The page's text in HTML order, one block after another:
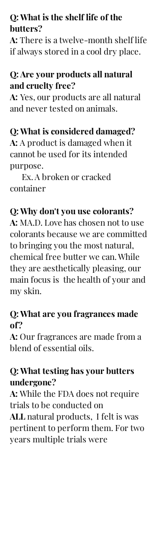
Q: What is the shelf life of the
butters?
A: There is a twelve-month shelf life
if always stored in a cool dry place.
Q: Are your products all natural
and cruelty free?
A: Yes, our products are all natural
and never tested on animals.
Q: What is considered damaged?
A: A product is damaged when it
cannot be used for its intended
purpose.
Ex. A broken or cracked
container
Q: Why don't you use colorants?
A: MA.D. Love has chosen not to use
colorants because we are committed
to bringing you the most natural,
chemical free butter we can. While
they are aesthetically pleasing, our
main focus is the health of your and
my skin.
Q: What are you fragrances made
of?
A: Our fragrances are made from a
blend of essential oils.
Q: What testing has your butters
undergone?
A: While the FDA does not require
trials to be conducted on
ALLnatural products, I felt is was
pertinent to perform them. For two
years multiple trials were